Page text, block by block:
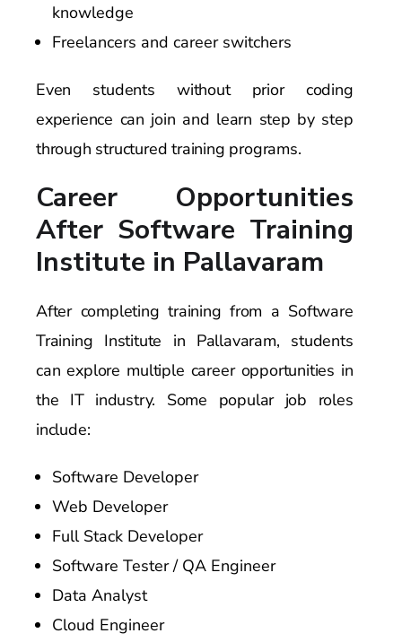
knowledge
Freelancers and career switchers
Even students without prior coding
experience can join and learn step by step
through structured training programs.
Career Opportunities
After Software Training
Institute in Pallavaram
After completing training from a Software
Training Institute in Pallavaram, students
can explore multiple career opportunities in
the IT industry. Some popular job roles
include:
Software Developer
Web Developer
Full Stack Developer
Software Tester / QA Engineer
Data Analyst
Cloud Engineer